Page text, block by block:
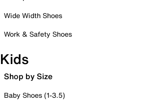
Wide Width Shoes
Work & Safety Shoes
Kids
Shop by Size
Baby Shoes (1-3.5)